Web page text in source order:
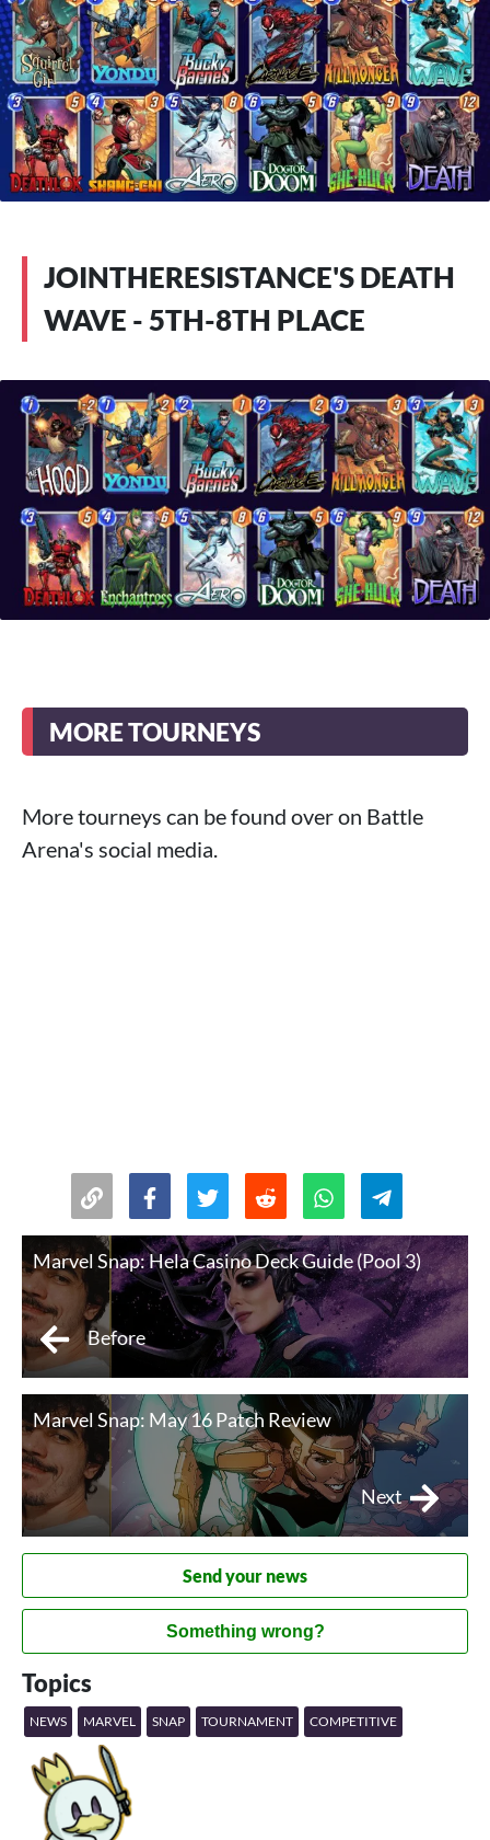
JOINTHERESISTANCE'S DEATH
WAVE - 5TH-8TH PLACE
MORE TOURNEYS
More tourneys can be found over on Battle
Arena's social media.
Marvel Snap: Hela Casino Deck Guide (Pool 3)
Before
Marvel Snap: May 16 Patch Review
Next
Send your news
Something wrong?
Topics
NEWS MARVEL SNAP TOURNAMENT COMPETITIVE